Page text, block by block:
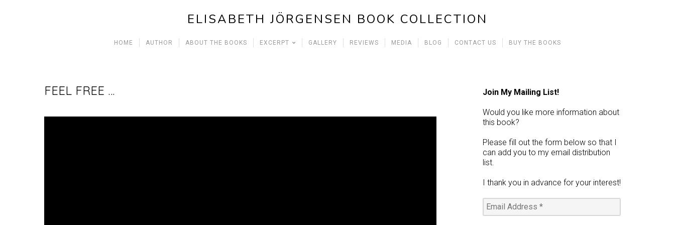
ELISABETH JÖRGENSEN BOOK COLLECTION
HOME AUTHOR ABOUT THE BOOKS EXCERPT GALLERY REVIEWS MEDIA BLOG CONTACT US BUY THE BOOKS
FEEL FREE … Join My Mailing List!
Would you like more information about
this book?
Please fill out the form below so that I
can add you to my email distribution
list.
I thank you in advance for your interest!